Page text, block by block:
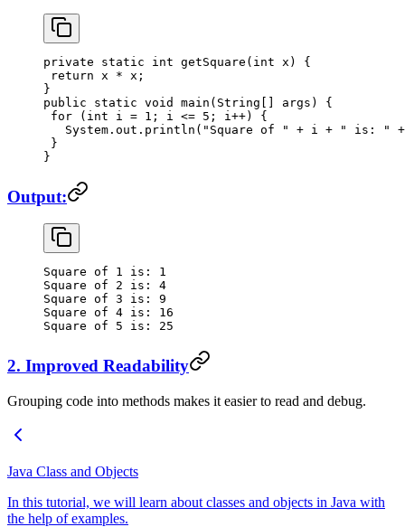
private static int getSquare ( int x) {
return x * x;
}
public static void main ( String [] args) {
for ( int i = 1 ; i <= 5 ; i++) {
   System.out.
println ( "Square of " + i + " is: "
+
}
}
Output:
Square of 1 is:
1
Square of 2 is:
4
Square of 3 is:
9
Square of 4 is:
16
Square of 5 is: 25
2. Improved Readability
Grouping code into methods makes it easier to read and debug.
Java Class and Objects
In this tutorial, we will learn about classes and objects in Java with
the help of examples.